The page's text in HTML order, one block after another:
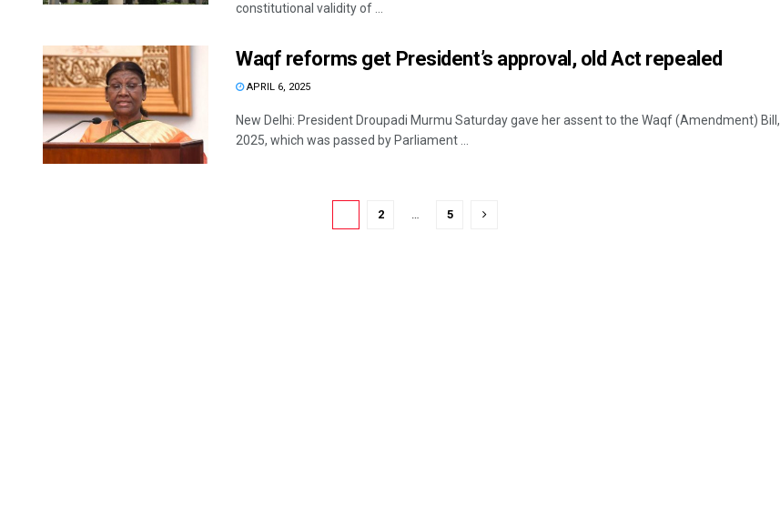
constitutional validity of ...
Waqf reforms get President’s approval, old Act repealed
APRIL 6, 2025
New Delhi: President Droupadi Murmu Saturday gave her assent to the Waqf (Amendment) Bill,
2025, which was passed by Parliament ...
2 … 5